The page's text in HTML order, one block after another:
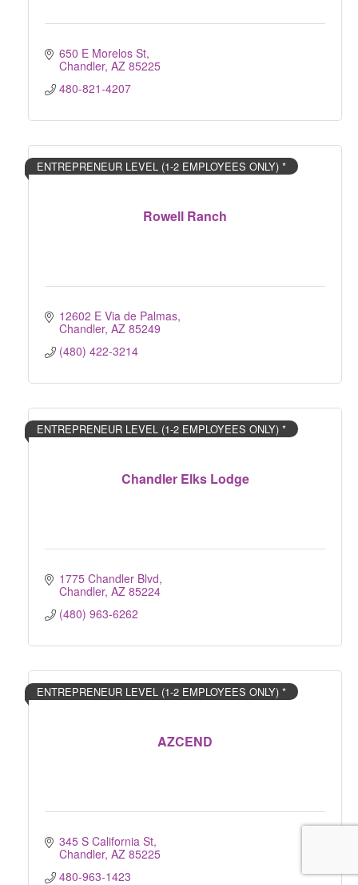
650 E Morelos St
Chandler AZ 85225
480-821-4207
Rowell Ranch
ENTREPRENEUR LEVEL (1-2 EMPLOYEES ONLY) *
12602 E Via de Palmas
Chandler AZ 85249
(480) 422-3214
Chandler Elks Lodge
ENTREPRENEUR LEVEL (1-2 EMPLOYEES ONLY) *
1775 Chandler Blvd
Chandler AZ 85224
(480) 963-6262
AZCEND
ENTREPRENEUR LEVEL (1-2 EMPLOYEES ONLY) *
345 S California St
Chandler AZ 85225
480-963-1423